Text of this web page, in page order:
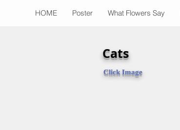
HOME Poster What Flowers Say
Cats
Click Image